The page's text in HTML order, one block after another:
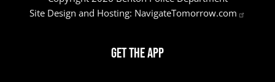
Site Design and Hosting: NavigateTomorrow.com
Get the App